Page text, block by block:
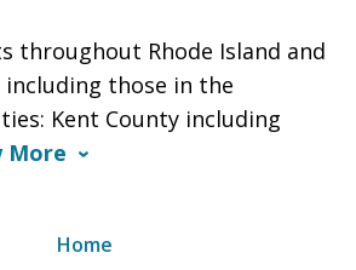
throughout Rhode Island and
including those in the
Kent County including
More
Home